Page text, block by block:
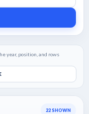
year, position, and rows
22SHOWN